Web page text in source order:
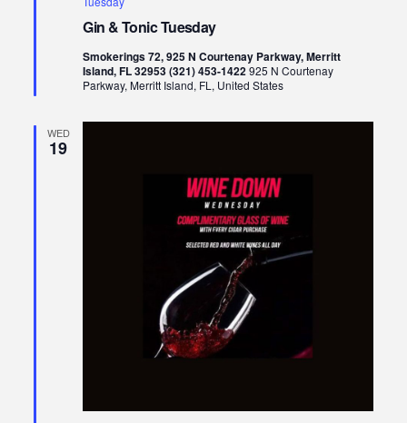
Gin & Tonic Tuesday
Smokerings 72, 925 N Courtenay Parkway, Merritt
Island, FL 32953 (321) 453-1422925 N Courtenay
Parkway, Merritt Island, FL, United States
WED
19